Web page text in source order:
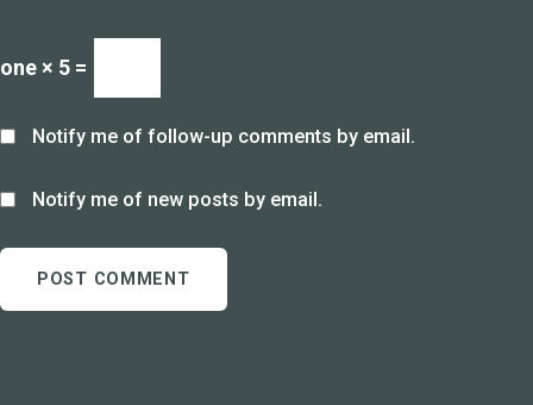
one × 5 =
Notify me of follow-up comments by email.
Notify me of new posts by email.